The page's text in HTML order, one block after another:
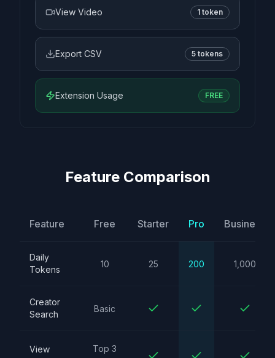
View Video 1 token
Export CSV 5 tokens
Extension Usage FREE
Feature Comparison
Feature Free Starter Pro Business
Daily
Tokens
10 25 200 1,000
Creator
Search
Basic
View
Top 3